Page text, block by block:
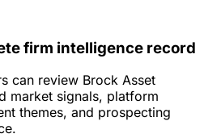
firm intelligence record
can review Brock Asset
market signals, platform
themes, and prospecting